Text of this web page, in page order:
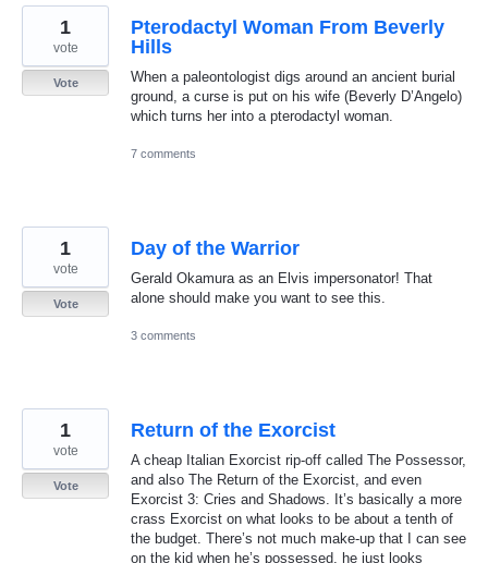
Pterodactyl Woman From Beverly
Hills
When a paleontologist digs around an ancient burial
ground, a curse is put on his wife (Beverly D’Angelo)
which turns her into a pterodactyl woman.
1
vote
Vote
7 comments
Day of the Warrior
Gerald Okamura as an Elvis impersonator! That
alone should make you want to see this.
1
vote
Vote
3 comments
Return of the Exorcist
A cheap Italian Exorcist rip-off called The Possessor,
and also The Return of the Exorcist, and even
Exorcist 3: Cries and Shadows. It’s basically a more
crass Exorcist on what looks to be about a tenth of
the budget. There’s not much make-up that I can see
on the kid when he’s possessed, he just looks
1
vote
Vote